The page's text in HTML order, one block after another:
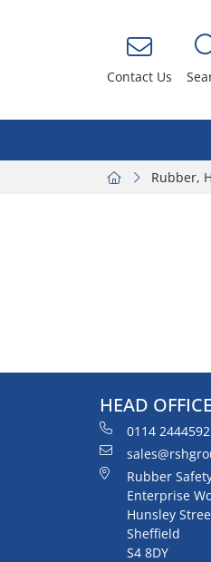
Contact Us
Rubber,
HEAD OFFICE
0114 2444592
Rubber
Enterprise
Hunsley
Sheffield
S4 8DY